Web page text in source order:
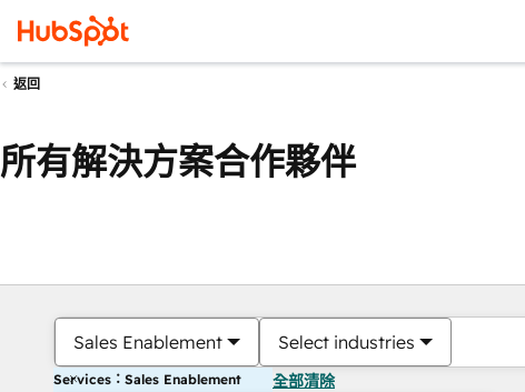
返回
所有解決方案合作夥伴
Sales Enablement Select industries
Services：Sales Enablement 全部清除